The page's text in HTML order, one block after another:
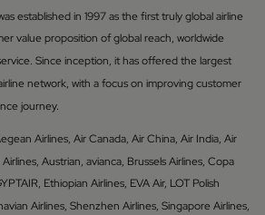
established in 1997 as the first truly global airline
value proposition of global reach, worldwide
Since inception, it has offered the largest
network, with a focus on improving customer
journey.
Airlines, Air Canada, Air China, Air India, Air
Austrian, avianca, Brussels Airlines, Copa
Ethiopian Airlines, EVA Air, LOT Polish
Airlines, Shenzhen Airlines, Singapore Airlines,